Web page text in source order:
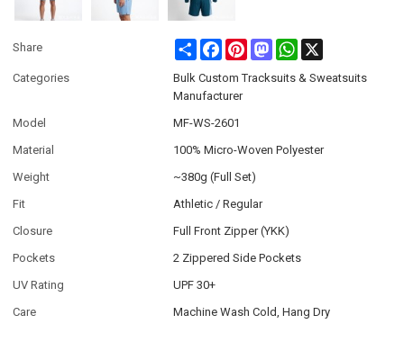
Share Share FacebookPinterestMastodonWhatsApp
Categories
Bulk Custom Tracksuits & Sweatsuits
Manufacturer
Model
MF-WS-2601
Material
100% Micro-Woven Polyester
Weight
~380g (Full Set)
Fit
Athletic / Regular
Closure
Full Front Zipper (YKK)
Pockets
2 Zippered Side Pockets
UV Rating
UPF 30+
Care
Machine Wash Cold, Hang Dry